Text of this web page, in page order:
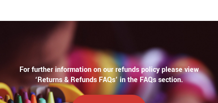
For further information on our refunds policy please view
‘Returns & Refunds FAQs’ in the FAQs section.